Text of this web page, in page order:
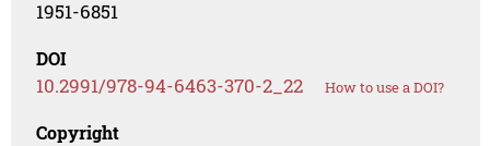
1951-6851
DOI
10.2991/978-94-6463-370-2_22 How to use a DOI?
Copyright